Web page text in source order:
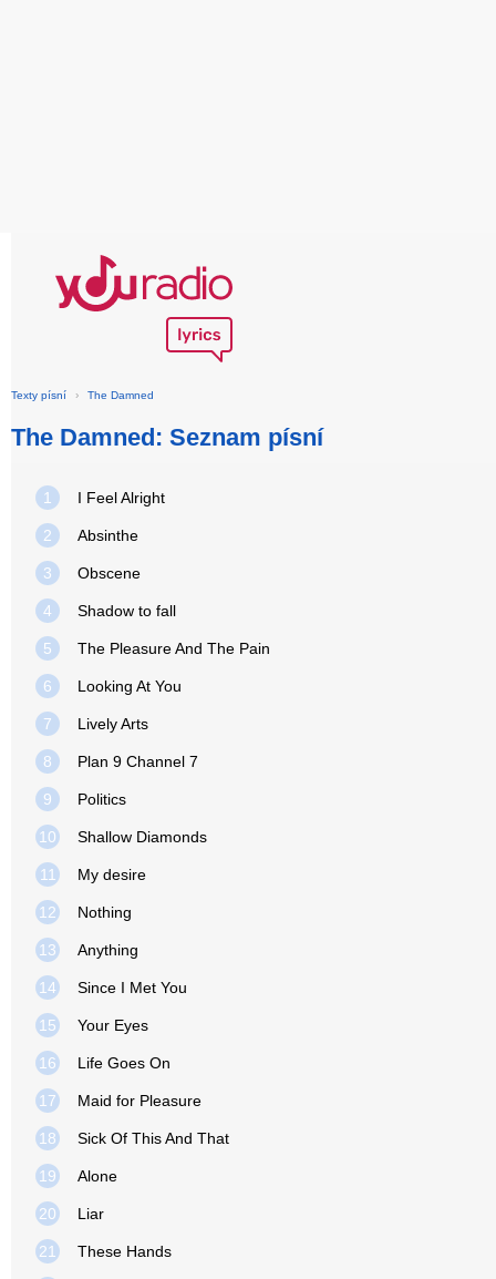
Texty písní › The Damned
The Damned: Seznam písní
1 I Feel Alright
2 Absinthe
3 Obscene
4 Shadow to fall
5 The Pleasure And The Pain
6 Looking At You
7 Lively Arts
8 Plan 9 Channel 7
9 Politics
10 Shallow Diamonds
11 My desire
12 Nothing
13 Anything
14 Since I Met You
15 Your Eyes
16 Life Goes On
17 Maid for Pleasure
18 Sick Of This And That
19 Alone
20 Liar
21 These Hands